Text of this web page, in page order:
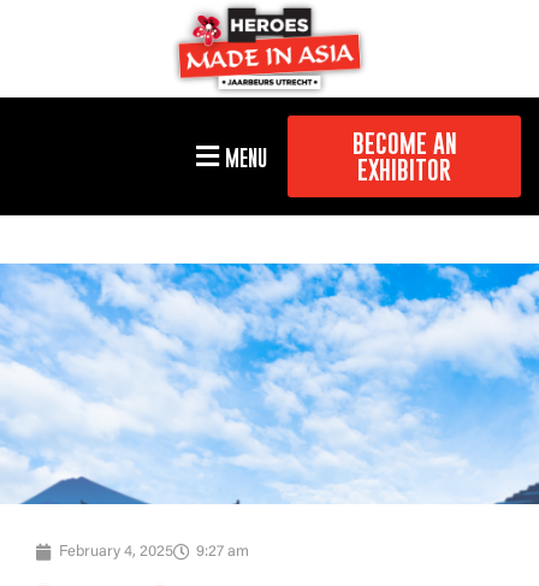
MENU
BECOME AN
EXHIBITOR
February 4, 2025 9:27 am